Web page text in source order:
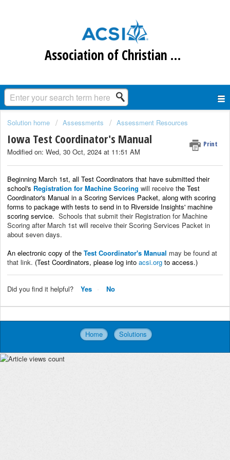
Association of Christian Schools International
Solution home Assessments Assessment Resources
Iowa Test Coordinator's Manual Print
Modified on: Wed, 30 Oct, 2024 at 11:51 AM
Beginning March 1st, all Test Coordinators that have submitted their
school's Registration for Machine Scoring will receive the Test
Coordinator's Manual in a Scoring Services Packet, along with scoring
forms to package with tests to send in to Riverside Insights' machine
scoring service. Schools that submit their Registration for Machine
Scoring after March 1st will receive their Scoring Services Packet in
about seven days.
An electronic copy of the Test Coordinator's Manual may be found at
that link. (Test Coordinators, please log into acsi.org to access.)
Did you find it helpful? Yes No
Home Solutions